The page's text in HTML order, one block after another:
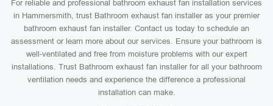
For reliable and professional bathroom exhaust fan installation services
in Hammersmith, trust Bathroom exhaust fan installer as your premier
bathroom exhaust fan installer. Contact us today to schedule an
assessment or learn more about our services. Ensure your bathroom is
well-ventilated and free from moisture problems with our expert
installations. Trust Bathroom exhaust fan installer for all your bathroom
ventilation needs and experience the difference a professional
installation can make.